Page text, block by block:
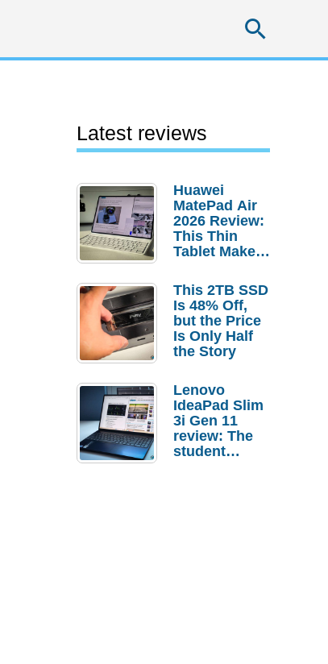
Latest reviews
Huawei
MatePad Air
2026 Review:
This Thin
Tablet Makes
Laptop
Replacement
Case
This 2TB SSD
Is 48% Off,
but the Price
Is Only Half
the Story
Lenovo
IdeaPad Slim
3i Gen 11
review: The
student